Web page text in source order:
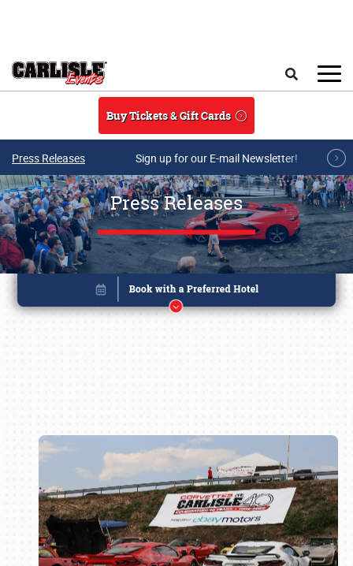
Buy Tickets & Gift Cards
Press Releases Sign up for our E-mail Newsletter!
Press Releases
Book online or call (800) 216-1876